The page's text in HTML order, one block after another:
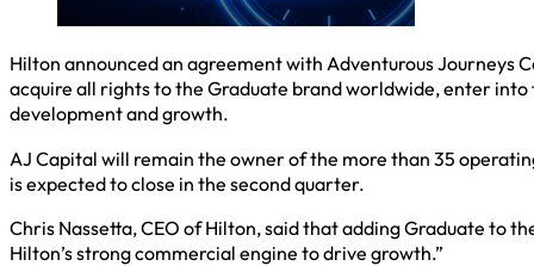
Hilton announced an agreement with Adventurous Journeys
acquire all rights to the Graduate brand worldwide, enter
development and growth.
AJ Capital will remain the owner of the more than 35
is expected to close in the second quarter.
Chris Nassetta, CEO of Hilton, said that adding Graduate to
Hilton’s strong commercial engine to drive growth.”